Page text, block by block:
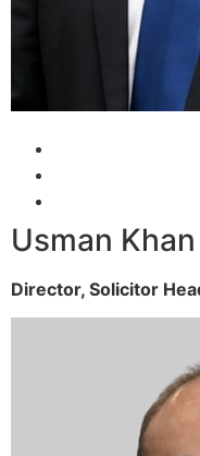
Usman Khan
Director, Solicitor